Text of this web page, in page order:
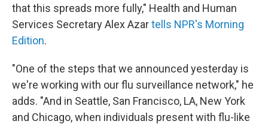
that this spreads more fully," Health and Human
Services Secretary Alex Azartells NPR's Morning
Edition.
"One of the steps that we announced yesterday is
we're working with our flu surveillance network," he
adds. "And in Seattle, San Francisco, LA, New York
and Chicago, when individuals present with flu-like